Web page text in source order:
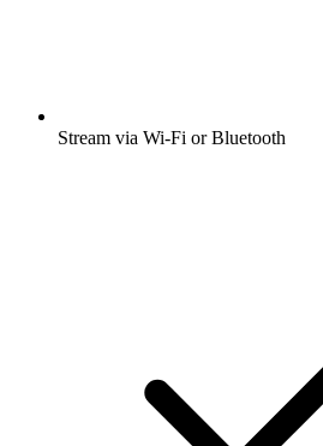
Stream via Wi-Fi or Bluetooth